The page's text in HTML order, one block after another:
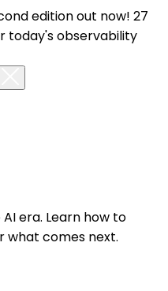
edition out now! 27
today's observability
era. Learn how to
what comes next.